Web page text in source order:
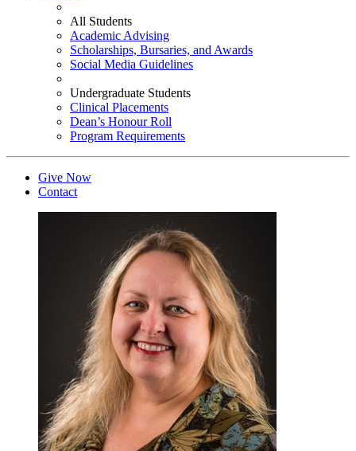
All Students
Academic Advising
Scholarships, Bursaries, and Awards
Social Media Guidelines
Undergraduate Students
Clinical Placements
Dean’s Honour Roll
Program Requirements
Give Now
Contact